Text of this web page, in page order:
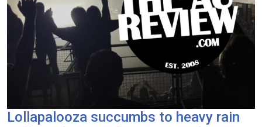
Lollapalooza succumbs to heavy rain